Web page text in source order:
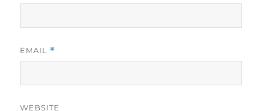
EMAIL *
WEBSITE